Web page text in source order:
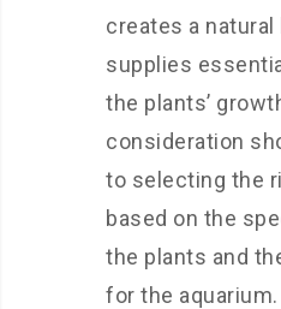
creates a natural
supplies
the plants’
consideration
to selecting the
based on the
the plants and
for the aquarium.